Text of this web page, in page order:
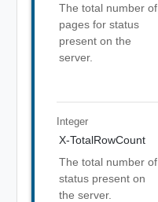
The total number of
pages for status
present on the
server.
Integer
X-TotalRowCount
The total number of
status present on
the server.